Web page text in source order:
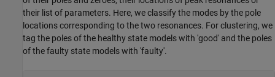
their list of parameters. Here, we classify the modes by the pole
locations corresponding to the two resonances. For clustering, we
tag the poles of the healthy state models with 'good' and the poles
of the faulty state models with 'faulty'.